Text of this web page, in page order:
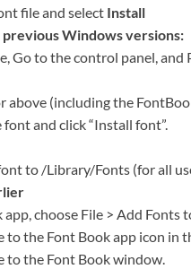
file and select Install
previous Windows versions:
Go to the control panel,
above (including the
and click “Install font”.
to /Library/Fonts (for all
app, choose File > Add Fonts
to the Font Book app icon in
to the Font Book window.